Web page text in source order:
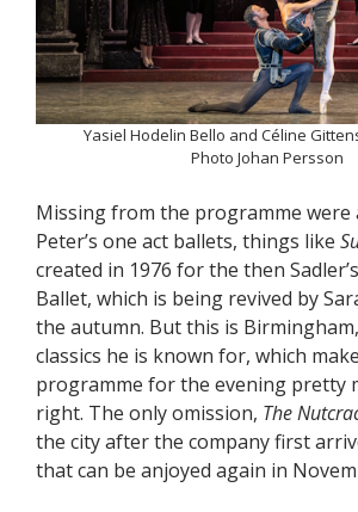
Yasiel Hodelin Bello and Céline
Photo Johan Persson
Missing from the programme were
Peter’s one act ballets, things like
created in 1976 for the then
Ballet, which is being revived by
the autumn. But this is
classics he is known for, which
programme for the evening pretty
right. The only omission, The
the city after the company first
that can be anjoyed again in